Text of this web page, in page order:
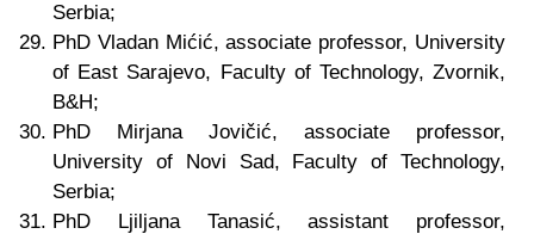
Serbia;
PhD Vladan Mićić,associate professor, University
of East Sarajevo, Faculty of Technology, Zvornik,
B&H;
PhD Mirjana Jovičić, associate professor,
University of Novi Sad, Faculty of Technology,
Serbia;
PhD Ljiljana Tanasić, assistant professor,